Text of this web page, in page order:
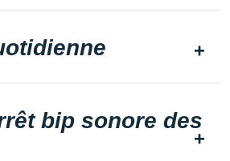
bip sonore des